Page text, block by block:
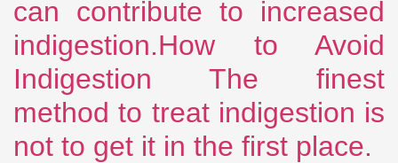
can contribute to increased
indigestion.How to Avoid
Indigestion The finest
method to treat indigestion is
not to get it in the first place.